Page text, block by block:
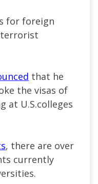
for foreign
that he
the visas of
at U.S.colleges
, there are over
currently